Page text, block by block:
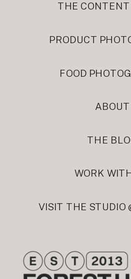
ABOUT
VISIT THE STUDIO
FOOD
PRODUCT
THE CONTENT
THE
WORK